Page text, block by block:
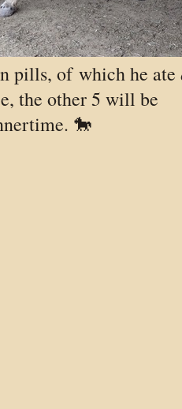
pills, of which he ate
the other 5 will be
🐎